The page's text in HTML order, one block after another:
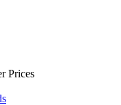
Prices